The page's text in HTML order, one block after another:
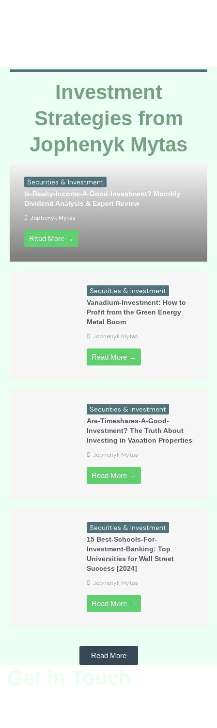
Investment
Strategies from
Jophenyk Mytas
Securities & Investment
Is-Realty-Income-A-Good-Investment? Monthly
Dividend Analysis & Expert Review
Jophenyk Mytas
Read More →
Securities & Investment
Vanadium-Investment: How to
Profit from the Green Energy
Metal Boom
Jophenyk Mytas
Read More →
Securities & Investment
Are-Timeshares-A-Good-
Investment? The Truth About
Investing in Vacation Properties
Jophenyk Mytas
Read More →
Securities & Investment
15 Best-Schools-For-
Investment-Banking: Top
Universities for Wall Street
Success [2024]
Jophenyk Mytas
Read More →
Read More